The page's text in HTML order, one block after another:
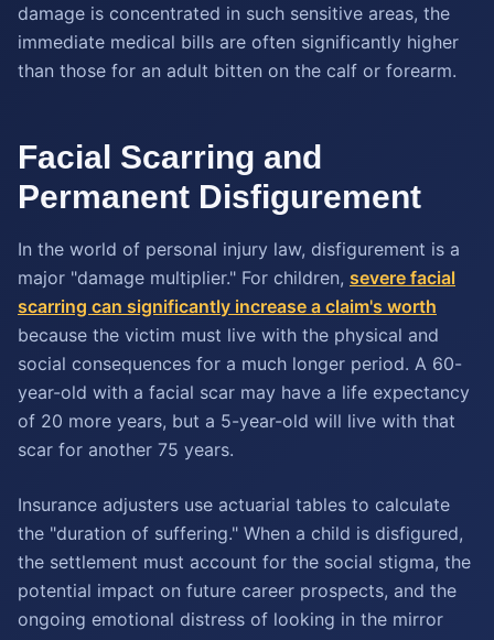
damage is concentrated in such sensitive areas, the
immediate medical bills are often significantly higher
than those for an adult bitten on the calf or forearm.
Facial Scarring and
Permanent Disfigurement
In the world of personal injury law, disfigurement is a
major "damage multiplier." For children, severe facial
scarring can significantly increase a claim's worth
because the victim must live with the physical and
social consequences for a much longer period. A 60-
year-old with a facial scar may have a life expectancy
of 20 more years, but a 5-year-old will live with that
scar for another 75 years.
Insurance adjusters use actuarial tables to calculate
the "duration of suffering." When a child is disfigured,
the settlement must account for the social stigma, the
potential impact on future career prospects, and the
ongoing emotional distress of looking in the mirror